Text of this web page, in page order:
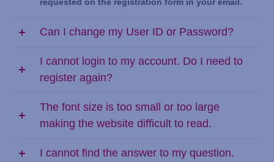
requested on the registration form in your email.
Can I change my User ID or Password?
I cannot login to my account. Do I need to
register again?
The font size is too small or too large
making the website difficult to read.
I cannot find the answer to my question.